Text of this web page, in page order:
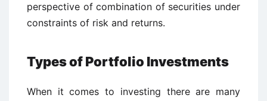
perspective of combination of securities under
constraints of risk and returns.
Types of Portfolio Investments
When it comes to investing there are many